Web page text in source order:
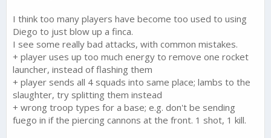
I think too many players have become too used to using
Diego to just blow up a finca.
I see some really bad attacks, with common mistakes.
+ player uses up too much energy to remove one rocket
launcher, instead of flashing them
+ player sends all 4 squads into same place; lambs to the
slaughter, try splitting them instead
+ wrong troop types for a base; e.g. don't be sending
fuego in if the piercing cannons at the front. 1 shot, 1 kill.